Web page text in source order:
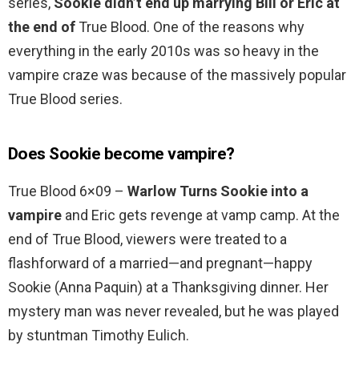
the end of True Blood. One of the reasons why
everything in the early 2010s was so heavy in the
vampire craze was because of the massively popular
True Blood series.
Does Sookie become vampire?
True Blood 6×09 – Warlow Turns Sookie into a
vampire and Eric gets revenge at vamp camp. At the
end of True Blood, viewers were treated to a
flashforward of a married—and pregnant—happy
Sookie (Anna Paquin) at a Thanksgiving dinner. Her
mystery man was never revealed, but he was played
by stuntman Timothy Eulich.